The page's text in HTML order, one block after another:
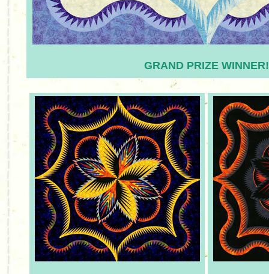
GRAND PRIZE WINNER!